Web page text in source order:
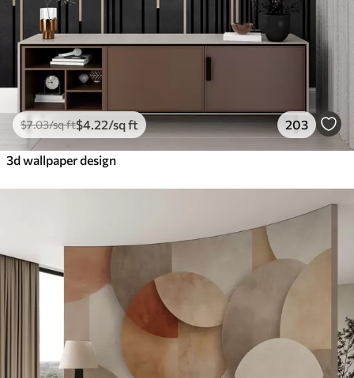
$7.03/sq ft$4 .22/sq ft 203
3d wallpaper design